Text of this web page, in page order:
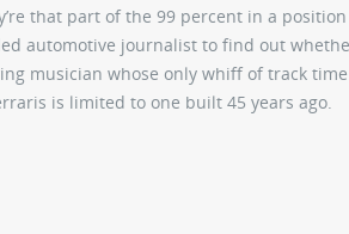
that part of the 99 percent in a
automotive journalist to find out
musician whose only whiff of track
is limited to one built 45 years ago.